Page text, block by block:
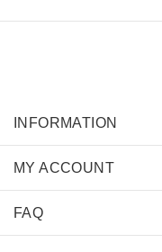
INFORMATION
MY ACCOUNT
FAQ